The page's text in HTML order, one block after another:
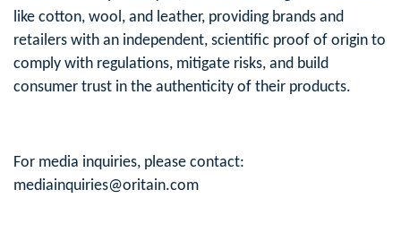
like cotton, wool, and leather, providing brands and
retailers with an independent, scientific proof of origin to
comply with regulations, mitigate risks, and build
consumer trust in the authenticity of their products.
For media inquiries, please contact:
mediainquiries@oritain.com